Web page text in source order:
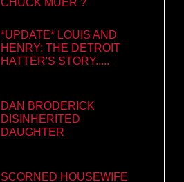
CHUCK MUER ?
*UPDATE* LOUIS AND
HENRY: THE DETROIT
HATTER'S STORY.....
DAN BRODERICK
DISINHERITED
DAUGHTER
SCORNED HOUSEWIFE